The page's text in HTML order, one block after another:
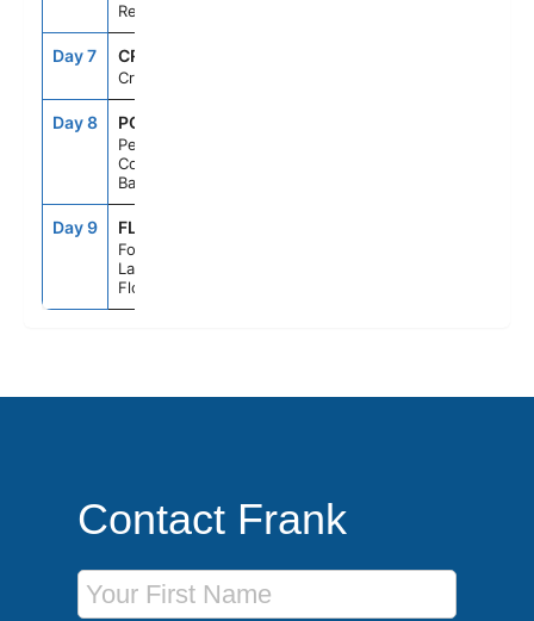
Republic
Day 7 CRU
Cruising
Day 8 PCC
Perfect Day
Cococay,
Bahamas
Day 9 FLL
Fort
Lauderdale,
Florida
Contact Frank
First Name